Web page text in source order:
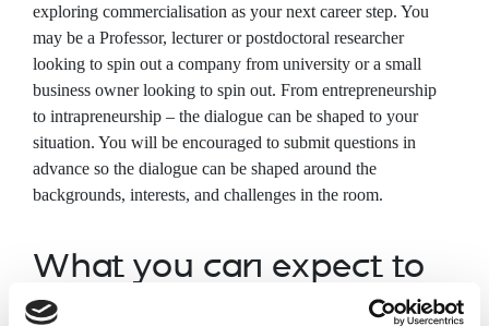
exploring commercialisation as your next career step. You
may be a Professor, lecturer or postdoctoral researcher
looking to spin out a company from university or a small
business owner looking to spin out. From entrepreneurship
to intrapreneurship – the dialogue can be shaped to your
situation. You will be encouraged to submit questions in
advance so the dialogue can be shaped around the
backgrounds, interests, and challenges in the room.
What you can expect to
cover